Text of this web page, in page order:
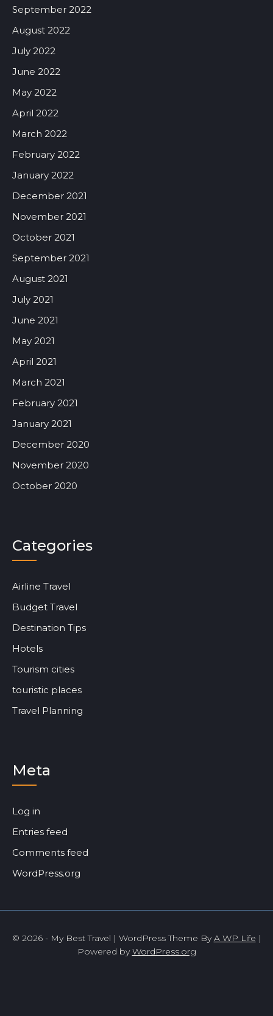
September 2022
August 2022
July 2022
June 2022
May 2022
April 2022
March 2022
February 2022
January 2022
December 2021
November 2021
October 2021
September 2021
August 2021
July 2021
June 2021
May 2021
April 2021
March 2021
February 2021
January 2021
December 2020
November 2020
October 2020
Categories
Airline Travel
Budget Travel
Destination Tips
Hotels
Tourism cities
touristic places
Travel Planning
Meta
Log in
Entries feed
Comments feed
WordPress.org
© 2026 - My Best Travel | WordPress Theme ByA WP Life |
Powered byWordPress.org